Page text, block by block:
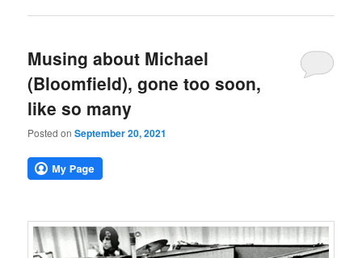
Musing about Michael
(Bloomfield), gone too soon,
like so many
Posted onSeptember 20, 2021